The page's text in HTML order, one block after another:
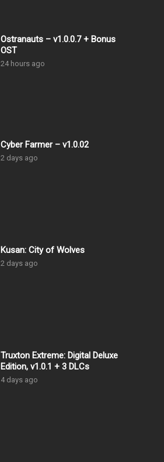
Ostranauts – v1.0.0.7 + Bonus
OST
24 hours ago
Cyber Farmer – v1.0.02
2 days ago
Kusan: City of Wolves
2 days ago
Truxton Extreme: Digital Deluxe
Edition, v1.0.1 + 3 DLCs
4 days ago